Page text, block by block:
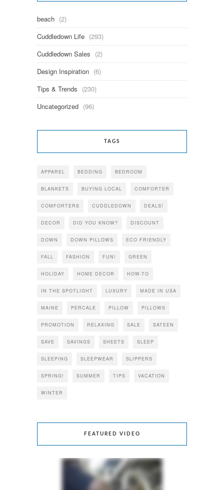
beach (2)
Cuddledown Life (293)
Cuddledown Sales (2)
Design Inspiration (6)
Tips & Trends (230)
Uncategorized (96)
TAGS
APPAREL BEDDING BEDROOM
BLANKETS BUYING LOCAL COMFORTER
COMFORTERS CUDDLEDOWN DEALS!
DECOR DID YOU KNOW? DISCOUNT
DOWN DOWN PILLOWS ECO FRIENDLY
FALL FASHION FUN! GREEN
HOLIDAY HOME DECOR HOW-TO
IN THE SPOTLIGHT LUXURY MADE IN USA
MAINE PERCALE PILLOW PILLOWS
PROMOTION RELAXING SALE SATEEN
SAVE SAVINGS SHEETS SLEEP
SLEEPING SLEEPWEAR SLIPPERS
SPRING! SUMMER TIPS VACATION
WINTER
FEATURED VIDEO